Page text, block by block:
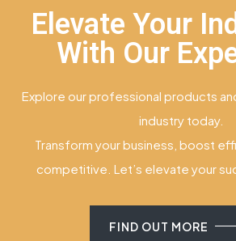
Elevate Your
With Our
Explore our professional products
industry today.
Transform your business, boost
competitive. Let’s elevate your
FIND OUT MORE